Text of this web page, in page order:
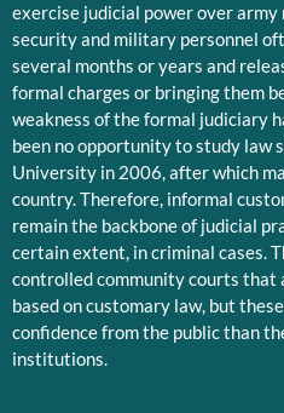
exercise judicial power over
security and military personnel
several months or years and
formal charges or bringing them
weakness of the formal judiciary
been no opportunity to study law
University in 2006, after which
country. Therefore, informal
remain the backbone of judicial
certain extent, in criminal cases.
controlled community courts that
based on customary law, but
confidence from the public than
institutions.